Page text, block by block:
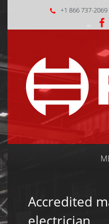
+1 866 737-2069
Accredited